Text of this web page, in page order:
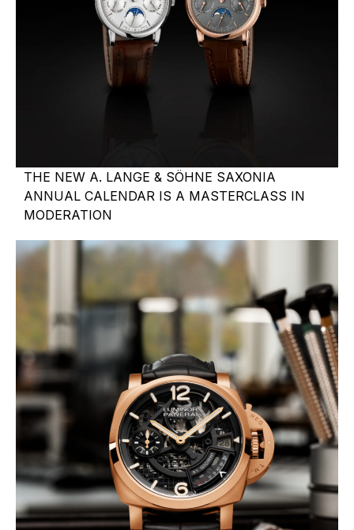
THE NEW A. LANGE & SÖHNE SAXONIA
ANNUAL CALENDAR IS A MASTERCLASS IN
MODERATION